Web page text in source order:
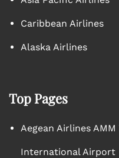
Caribbean Airlines
Alaska Airlines
Top Pages
Aegean Airlines
International Airport